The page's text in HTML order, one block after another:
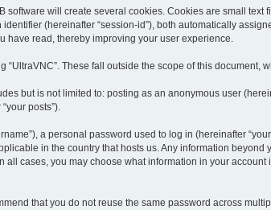
will create several cookies. Cookies are small text
(hereinafter “session-id”), both automatically
have read, thereby improving your user experience.
These fall outside the scope of this document,
but is not limited to: posting as an anonymous user
posts”).
a personal password used to log in (hereinafter
in the country that hosts us. Any information
cases, you may choose what information in your
that you do not reuse the same password across